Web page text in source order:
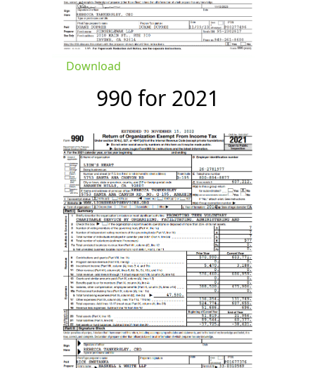
Download
990 for 2021